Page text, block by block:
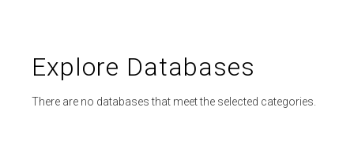
Explore Databases
There are no databases that meet the selected categories.